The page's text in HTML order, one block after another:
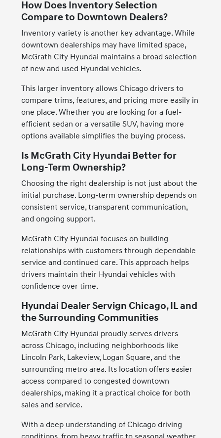
How Does Inventory Selection
Compare to Downtown Dealers?
Inventory variety is another key advantage. While
downtown dealerships may have limited space,
McGrath City Hyundai maintains a broad selection
of new and used Hyundai vehicles.
This larger inventory allows Chicago drivers to
compare trims, features, and pricing more easily in
one place. Whether you are looking for a fuel-
efficient sedan or a versatile SUV, having more
options available simplifies the buying process.
Is McGrath City Hyundai Better for
Long-Term Ownership?
Choosing the right dealership is not just about the
initial purchase. Long-term ownership depends on
consistent service, transparent communication,
and ongoing support.
McGrath City Hyundai focuses on building
relationships with customers through dependable
service and continued care. This approach helps
drivers maintain their Hyundai vehicles with
confidence over time.
Hyundai Dealer Servign Chicago, IL and
the Surrounding Communities
McGrath City Hyundai proudly serves drivers
across Chicago, including neighborhoods like
Lincoln Park, Lakeview, Logan Square, and the
surrounding metro area. Its location offers easier
access compared to congested downtown
dealerships, making it a practical choice for both
sales and service.
With a deep understanding of Chicago driving